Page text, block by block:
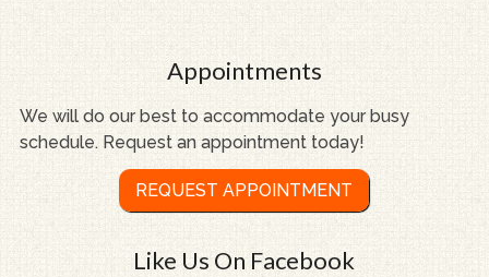
Appointments
We will do our best to accommodate your busy
schedule. Request an appointment today!
REQUEST APPOINTMENT
Like Us On Facebook